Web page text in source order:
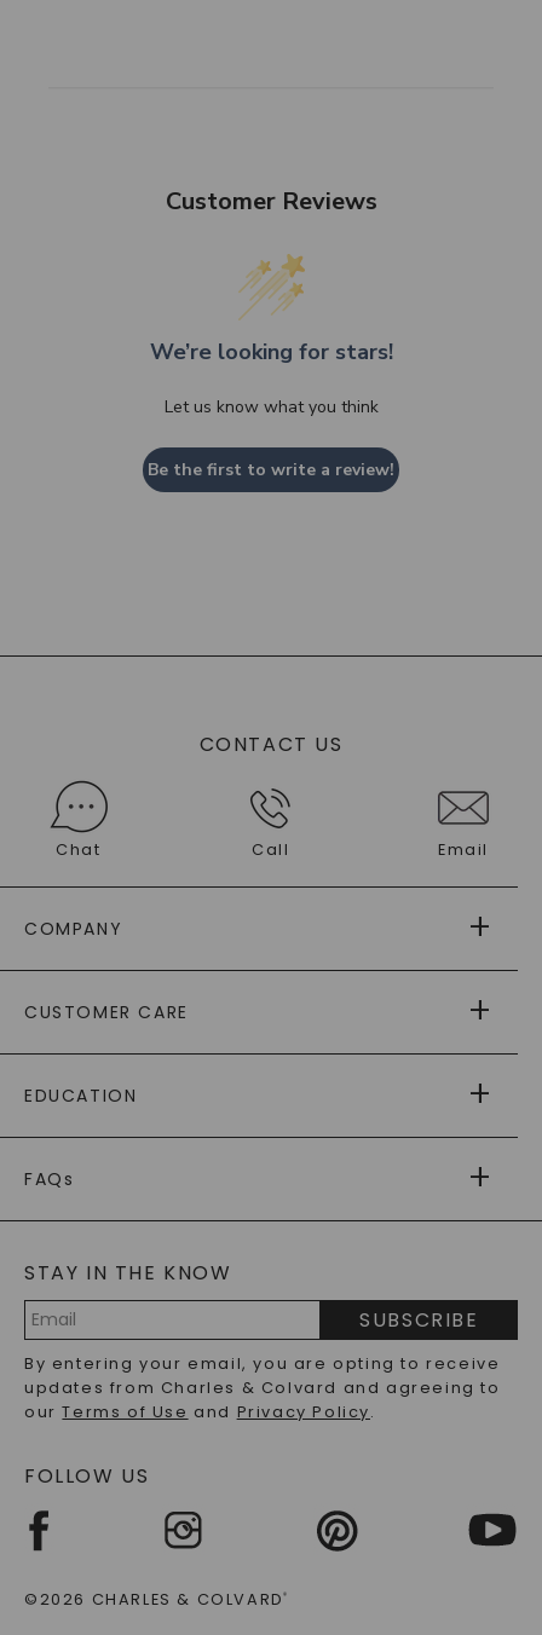
Customer Reviews
We’re looking for stars!
Let us know what you think
Be the first to write a review!
CONTACT US
Chat Call Email
COMPANY
AS SEEN IN
PAYING IT FORWARD
CUSTOMER CARE
RETURNS
PAYMENT OPTIONS
WARRANTY
EDUCATION
CAYDIA
BLOG
FAQs
LAB-GROWN DIAMONDS FAQS
PRECIOUS GEMSTONES FAQS
RECYCLED METALS FAQS
STAY IN THE KNOW
Address
SUBSCRIBE
By entering your email, you are opting to receive
updates from Charles & Colvard and agreeing to
ourTerms of Use and Privacy Policy.
FOLLOW US
©2026 CHARLES & COLVARD®